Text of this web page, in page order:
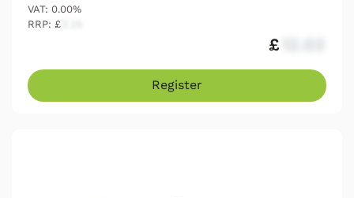
VAT: 0.00%
RRP: £
£
Register